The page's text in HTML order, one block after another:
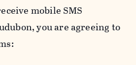
mobile SMS
you are agreeing to